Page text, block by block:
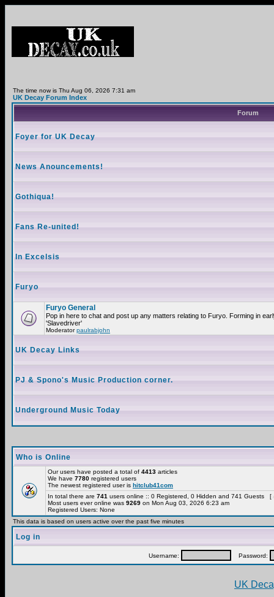
The time now is Thu Aug 06, 2026 7:31 am
UK Decay Forum Index
Forum
Foyer for UK Decay
News Anouncements!
Gothiqua!
Fans Re-united!
In Excelsis
Furyo
Furyo General
Pop in here to chat and post up any matters relating to Furyo. Forming in
'Slavedriver'
Moderatorpaulrabjohn
UK Decay Links
PJ & Spono's Music Production corner.
Underground Music Today
Who is Online
Our users have posted a total of 4413 articles
We have 7780 registered users
The newest registered user is hitclub41com
In total there are 741 users online :: 0 Registered, 0 Hidden and 741 Guests [
Most users ever online was 9269 on Mon Aug 03, 2026 6:23 am
Registered Users: None
This data is based on users active over the past five minutes
Log in
Username: Password:
UK